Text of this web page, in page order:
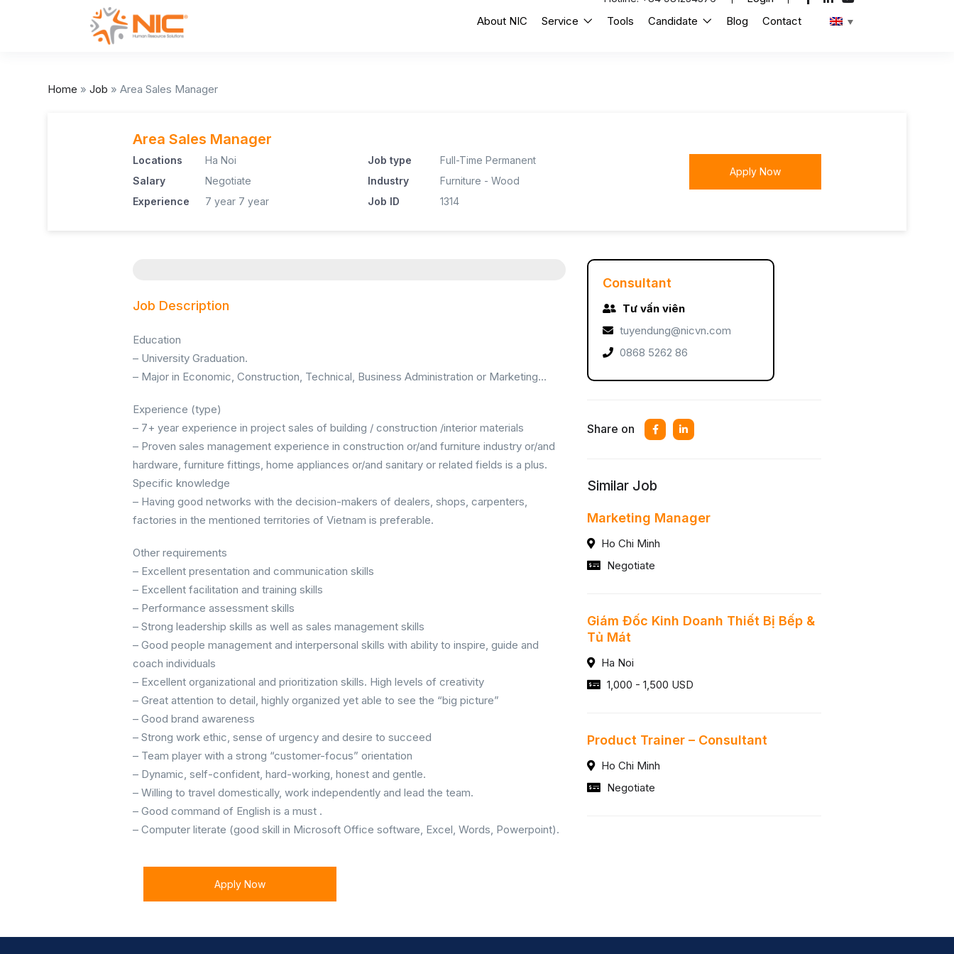
About NIC Service Tools Candidate Blog Contact
Home » Job » Area Sales Manager
Area Sales Manager
Locations
Ha Noi
Salary
Negotiate
Experience
7 year 7 year
Job type
Full-Time Permanent
Industry
Furniture - Wood
Job ID
1314
Apply Now
Job Description
Education
– University Graduation.
– Major in Economic, Construction, Technical, Business Administration or Marketing…
Experience (type)
– 7+ year experience in project sales of building / construction /interior materials
– Proven sales management experience in construction or/and furniture industry or/and
hardware, furniture fittings, home appliances or/and sanitary or related fields is a plus.
Specific knowledge
– Having good networks with the decision-makers of dealers, shops, carpenters,
factories in the mentioned territories of Vietnam is preferable.
Other requirements
– Excellent presentation and communication skills
– Excellent facilitation and training skills
– Performance assessment skills
– Strong leadership skills as well as sales management skills
– Good people management and interpersonal skills with ability to inspire, guide and
coach individuals
– Excellent organizational and prioritization skills. High levels of creativity
– Great attention to detail, highly organized yet able to see the “big picture”
– Good brand awareness
– Strong work ethic, sense of urgency and desire to succeed
– Team player with a strong “customer-focus” orientation
– Dynamic, self-confident, hard-working, honest and gentle.
– Willing to travel domestically, work independently and lead the team.
– Good command of English is a must .
– Computer literate (good skill in Microsoft Office software, Excel, Words, Powerpoint).
Apply Now
Consultant
Tư vấn viên
tuyendung@nicvn.com
0868 5262 86
Share on
Similar Job
Marketing Manager
Ho Chi Minh
Negotiate
Giám Đốc Kinh Doanh Thiết Bị Bếp &
Tủ Mát
Ha Noi
1,000 - 1,500 USD
Product Trainer – Consultant
Ho Chi Minh
Negotiate